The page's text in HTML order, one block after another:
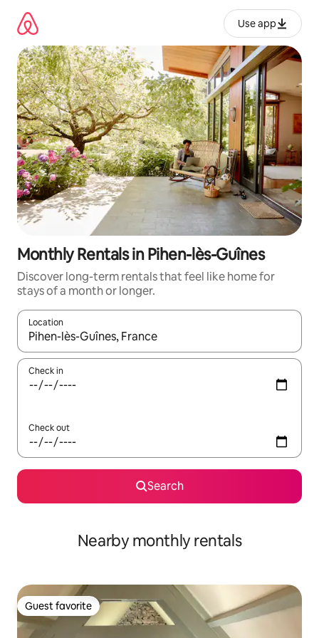
content
Use app
Monthly Rentals in Pihen-lès-Guînes
Discover long-term rentals that feel like home for
stays of a month or longer.
Location
When results are available, navigate with up and down arrow
Check in
Check out
Search
Nearby monthly rentals
Guest favorite
Guest favorite